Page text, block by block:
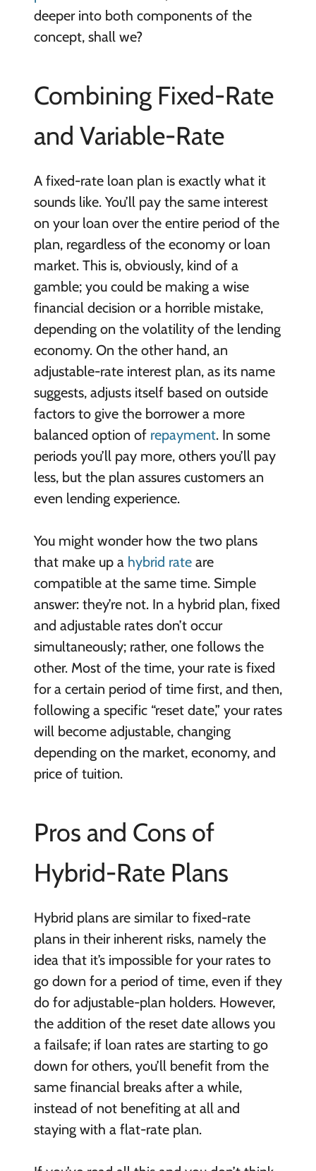
deeper into both components of the
concept, shall we?
Combining Fixed-Rate
and Variable-Rate
A fixed-rate loan plan is exactly what it
sounds like. You’ll pay the same interest
on your loan over the entire period of the
plan, regardless of the economy or loan
market. This is, obviously, kind of a
gamble; you could be making a wise
financial decision or a horrible mistake,
depending on the volatility of the lending
economy. On the other hand, an
adjustable-rate interest plan, as its name
suggests, adjusts itself based on outside
factors to give the borrower a more
balanced option of repayment. In some
periods you’ll pay more, others you’ll pay
less, but the plan assures customers an
even lending experience.
You might wonder how the two plans
that make up a hybrid rateare
compatible at the same time. Simple
answer: they’re not. In a hybrid plan, fixed
and adjustable rates don’t occur
simultaneously; rather, one follows the
other. Most of the time, your rate is fixed
for a certain period of time first, and then,
following a specific “reset date,” your rates
will become adjustable, changing
depending on the market, economy, and
price of tuition.
Pros and Cons of
Hybrid-Rate Plans
Hybrid plans are similar to fixed-rate
plans in their inherent risks, namely the
idea that it’s impossible for your rates to
go down for a period of time, even if they
do for adjustable-plan holders. However,
the addition of the reset date allows you
a failsafe; if loan rates are starting to go
down for others, you’ll benefit from the
same financial breaks after a while,
instead of not benefiting at all and
staying with a flat-rate plan.